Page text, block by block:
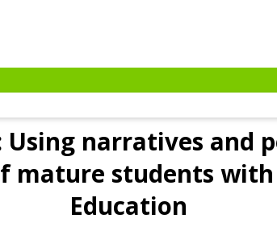
Using narratives and
mature students
Education